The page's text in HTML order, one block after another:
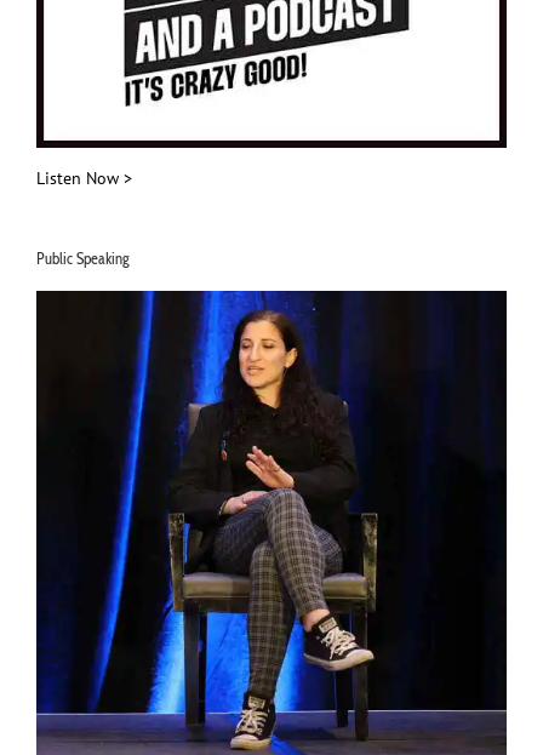
Listen Now >
Public Speaking